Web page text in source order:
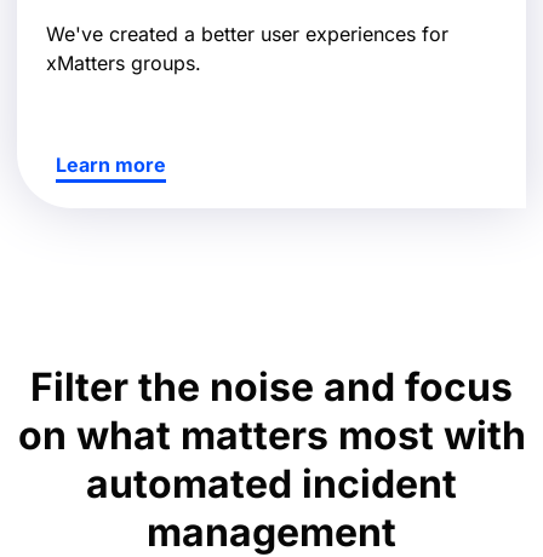
We've created a better user experiences for
xMatters groups.
Learn more
Filter the noise and focus
on what matters most with
automated incident
management